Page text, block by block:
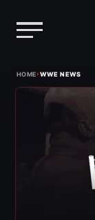
HOME›WWE NEWS